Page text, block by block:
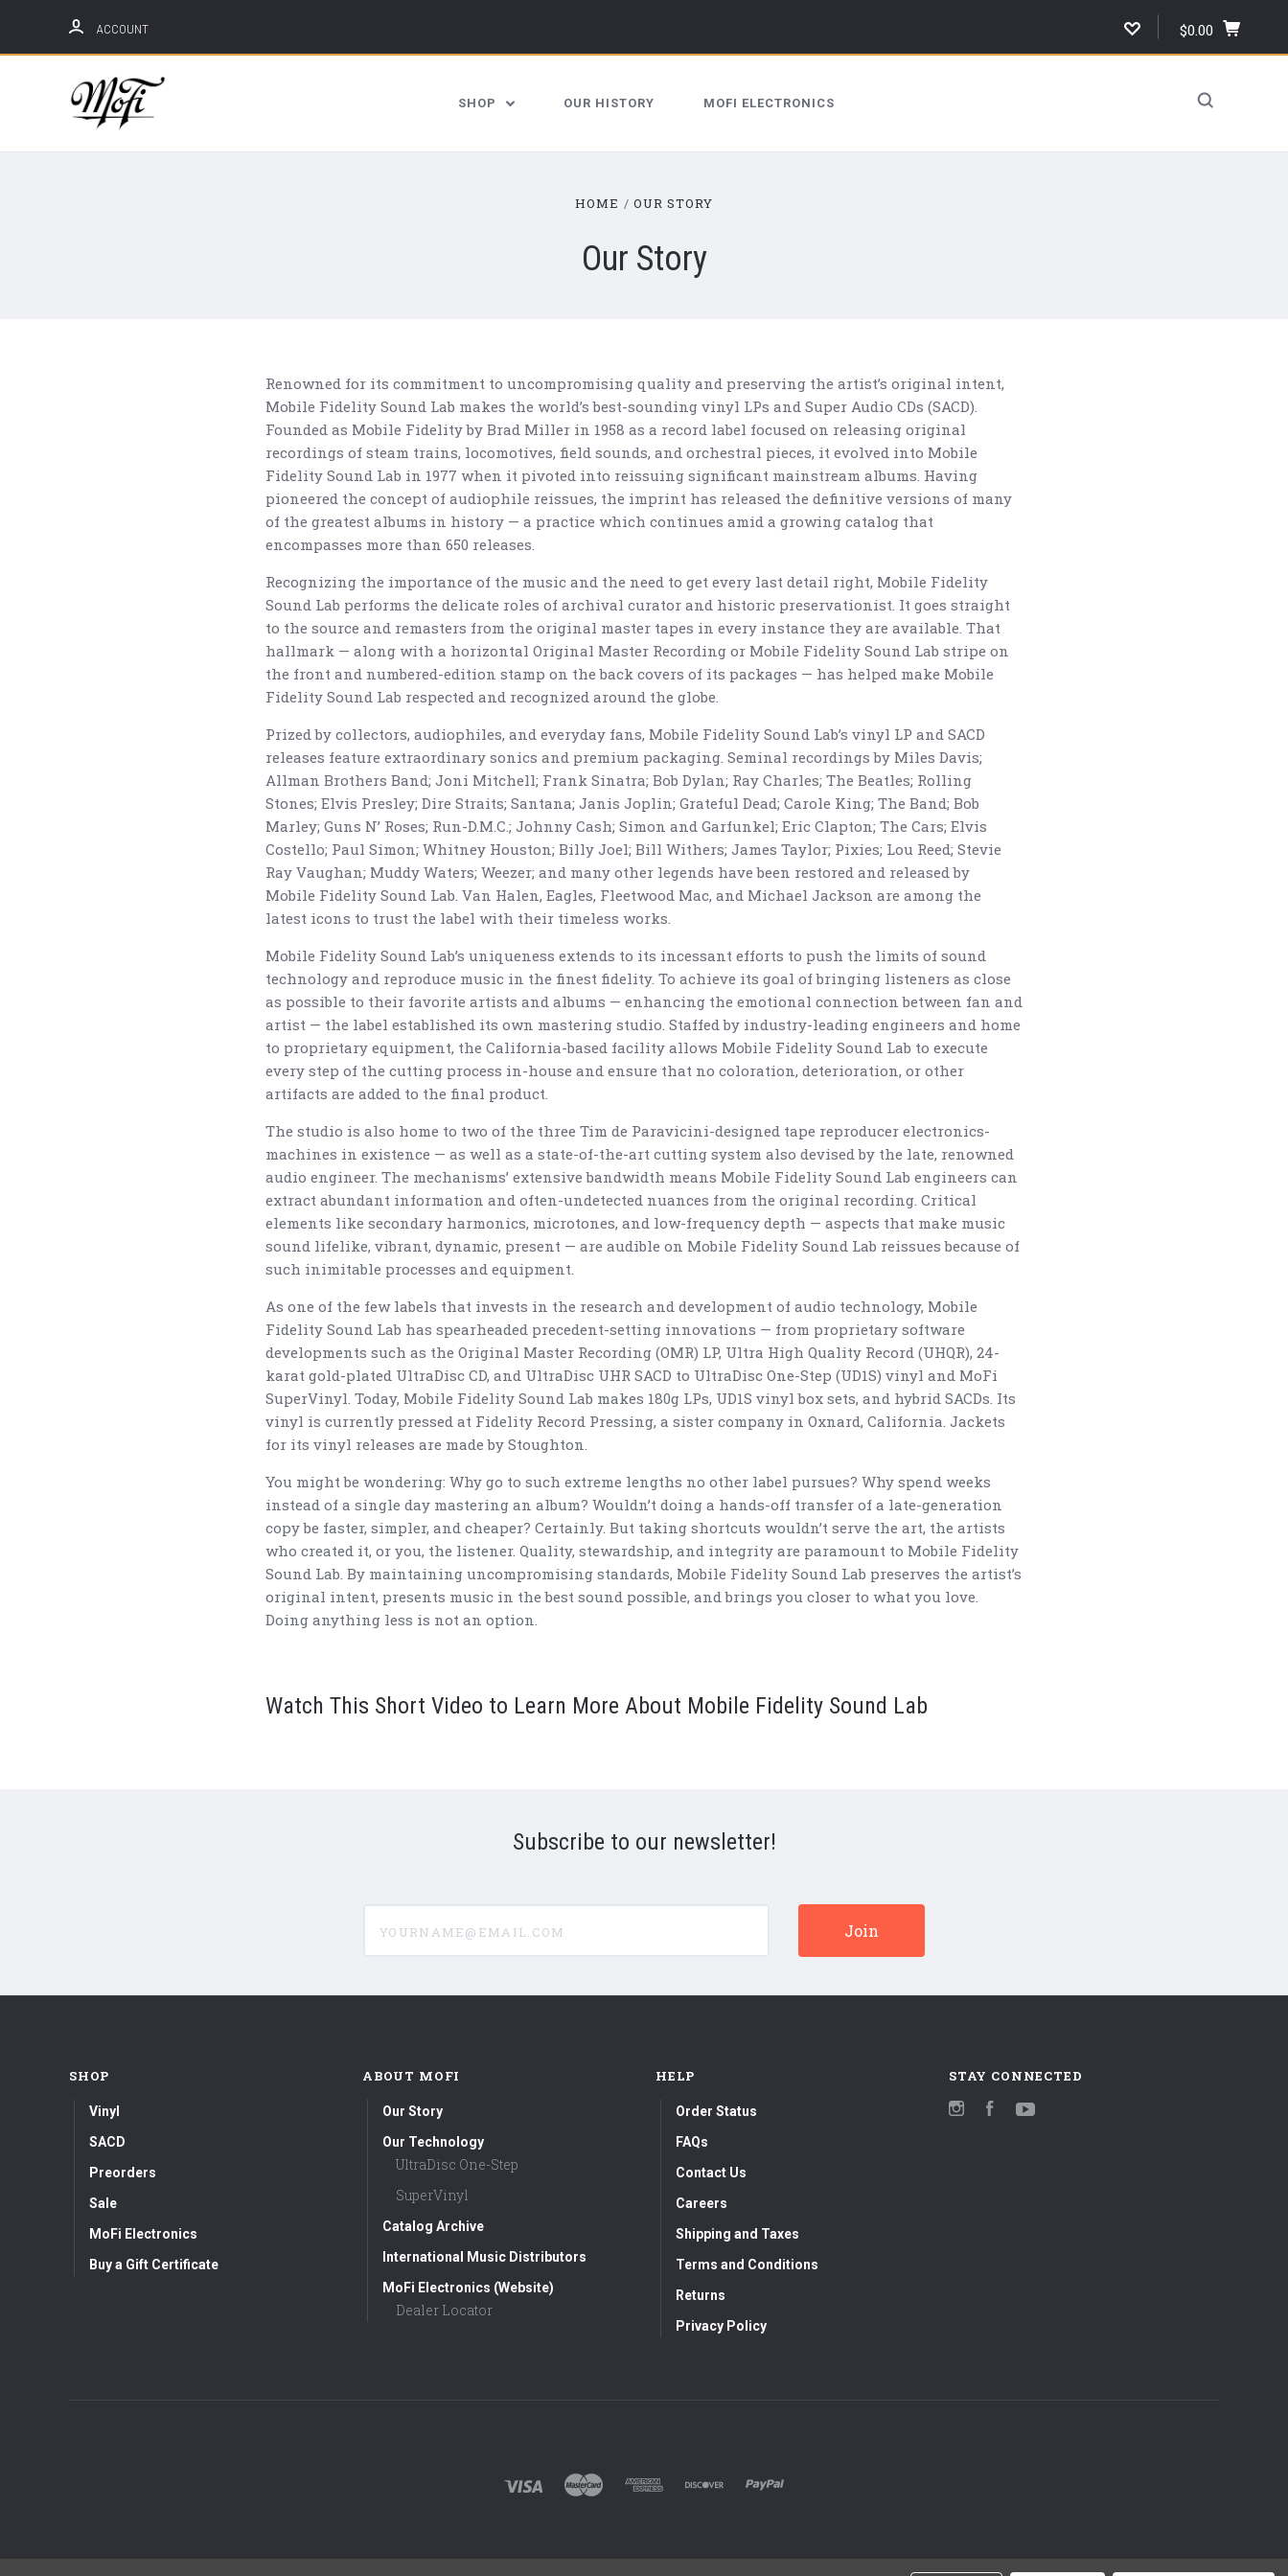
ACCOUNT $0.00
cart
Sound
SHOP OUR HISTORY MOFI ELECTRONICS
HOME OUR STORY
Our Story
Renowned for its commitment to uncompromising quality and preserving the artist’s original intent,
Mobile Fidelity Sound Lab makes the world’s best-sounding vinyl LPs and Super Audio CDs (SACD).
Founded as Mobile Fidelity by Brad Miller in 1958 as a record label focused on releasing original
recordings of steam trains, locomotives, field sounds, and orchestral pieces, it evolved into Mobile
Fidelity Sound Lab in 1977 when it pivoted into reissuing significant mainstream albums. Having
pioneered the concept of audiophile reissues, the imprint has released the definitive versions of many
of the greatest albums in history — a practice which continues amid a growing catalog that
encompasses more than 650 releases.
Recognizing the importance of the music and the need to get every last detail right, Mobile Fidelity
Sound Lab performs the delicate roles of archival curator and historic preservationist. It goes straight
to the source and remasters from the original master tapes in every instance they are available. That
hallmark — along with a horizontal Original Master Recording or Mobile Fidelity Sound Lab stripe on
the front and numbered-edition stamp on the back covers of its packages — has helped make Mobile
Fidelity Sound Lab respected and recognized around the globe.
Prized by collectors, audiophiles, and everyday fans, Mobile Fidelity Sound Lab’s vinyl LP and SACD
releases feature extraordinary sonics and premium packaging. Seminal recordings by Miles Davis;
Allman Brothers Band; Joni Mitchell; Frank Sinatra; Bob Dylan; Ray Charles; The Beatles; Rolling
Stones; Elvis Presley; Dire Straits; Santana; Janis Joplin; Grateful Dead; Carole King; The Band; Bob
Marley; Guns N’ Roses; Run-D.M.C.; Johnny Cash; Simon and Garfunkel; Eric Clapton; The Cars; Elvis
Costello; Paul Simon; Whitney Houston; Billy Joel; Bill Withers; James Taylor; Pixies; Lou Reed; Stevie
Ray Vaughan; Muddy Waters; Weezer; and many other legends have been restored and released by
Mobile Fidelity Sound Lab. Van Halen, Eagles, Fleetwood Mac, and Michael Jackson are among the
latest icons to trust the label with their timeless works.
Mobile Fidelity Sound Lab’s uniqueness extends to its incessant efforts to push the limits of sound
technology and reproduce music in the finest fidelity. To achieve its goal of bringing listeners as close
as possible to their favorite artists and albums — enhancing the emotional connection between fan and
artist — the label established its own mastering studio. Staffed by industry-leading engineers and home
to proprietary equipment, the California-based facility allows Mobile Fidelity Sound Lab to execute
every step of the cutting process in-house and ensure that no coloration, deterioration, or other
artifacts are added to the final product.
The studio is also home to two of the three Tim de Paravicini-designed tape reproducer electronics-
machines in existence — as well as a state-of-the-art cutting system also devised by the late, renowned
audio engineer. The mechanisms’ extensive bandwidth means Mobile Fidelity Sound Lab engineers can
extract abundant information and often-undetected nuances from the original recording. Critical
elements like secondary harmonics, microtones, and low-frequency depth — aspects that make music
sound lifelike, vibrant, dynamic, present — are audible on Mobile Fidelity Sound Lab reissues because of
such inimitable processes and equipment.
As one of the few labels that invests in the research and development of audio technology, Mobile
Fidelity Sound Lab has spearheaded precedent-setting innovations — from proprietary software
developments such as the Original Master Recording (OMR) LP, Ultra High Quality Record (UHQR), 24-
karat gold-plated UltraDisc CD, and UltraDisc UHR SACD to UltraDisc One-Step (UD1S) vinyl and MoFi
SuperVinyl. Today, Mobile Fidelity Sound Lab makes 180g LPs, UD1S vinyl box sets, and hybrid SACDs. Its
vinyl is currently pressed at Fidelity Record Pressing, a sister company in Oxnard, California. Jackets
for its vinyl releases are made by Stoughton.
You might be wondering: Why go to such extreme lengths no other label pursues? Why spend weeks
instead of a single day mastering an album? Wouldn’t doing a hands-off transfer of a late-generation
copy be faster, simpler, and cheaper? Certainly. But taking shortcuts wouldn’t serve the art, the artists
who created it, or you, the listener. Quality, stewardship, and integrity are paramount to Mobile Fidelity
Sound Lab. By maintaining uncompromising standards, Mobile Fidelity Sound Lab preserves the artist’s
original intent, presents music in the best sound possible, and brings you closer to what you love.
Doing anything less is not an option.
Watch This Short Video to Learn More About Mobile Fidelity Sound Lab
Subscribe to our newsletter!
SHOP
Vinyl
SACD
Preorders
Sale
MoFi Electronics
Buy a Gift Certificate
ABOUT MOFI
Our Story
Our Technology
UltraDisc One-Step
SuperVinyl
Catalog Archive
International Music Distributors
MoFi Electronics (Website)
Dealer Locator
HELP
Order Status
FAQs
Contact Us
Careers
Shipping and Taxes
Terms and Conditions
Returns
Privacy Policy
STAY CONNECTED
Instagram
Facebook